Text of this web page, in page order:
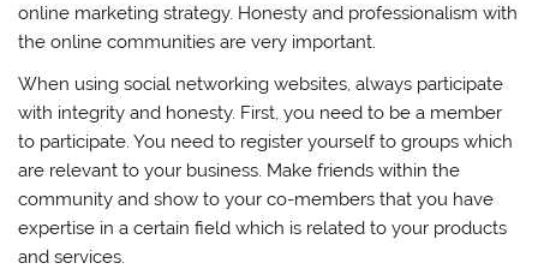
online marketing strategy. Honesty and professionalism with
the online communities are very important.
When using social networking websites, always participate
with integrity and honesty. First, you need to be a member
to participate. You need to register yourself to groups which
are relevant to your business. Make friends within the
community and show to your co-members that you have
expertise in a certain field which is related to your products
and services.